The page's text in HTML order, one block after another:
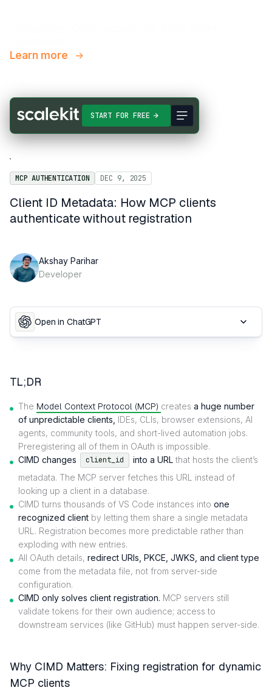
Learn more
START FOR FREE
MCP AUTHENTICATION DEC 9, 2025
Client ID Metadata: How MCP clients
authenticate without registration
Akshay Parihar
Developer
Open in ChatGPT
TL;DR
The Model Context Protocol (MCP) creates a huge number
of unpredictable clients, IDEs, CLIs, browser extensions, AI
agents, community tools, and short-lived automation jobs.
Preregistering all of them in OAuth is impossible.
CIMD changes
client_id into a URL that hosts the client’s
metadata. The MCP server fetches this URL instead of
looking up a client in a database.
CIMD turns thousands of VS Code instances into one
recognized client by letting them share a single metadata
URL. Registration becomes more predictable rather than
exploding with new entries.
All OAuth details, redirect URIs, PKCE, JWKS, and client type
come from the metadata file, not from server-side
configuration.
CIMD only solves client registration. MCP servers still
validate tokens for their own audience; access to
downstream services (like GitHub) must happen server-side.
Why CIMD Matters: Fixing registration for dynamic
MCP clients